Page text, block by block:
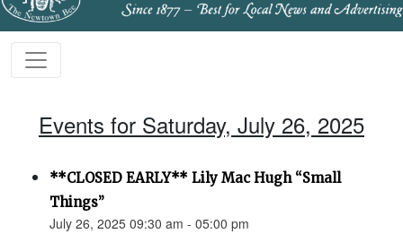
Events for Saturday, July 26, 2025
**CLOSED EARLY** Lily Mac Hugh “Small
Things”
July 26, 2025 09:30 am - 05:00 pm